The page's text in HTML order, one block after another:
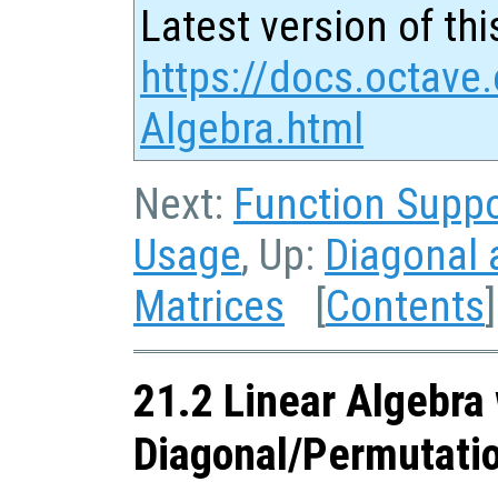
Latest version of
https://
Algebra.html
Next: Function
Usage, Up: Diagonal
Matrices [Contents
21.2 Linear
Diagonal/